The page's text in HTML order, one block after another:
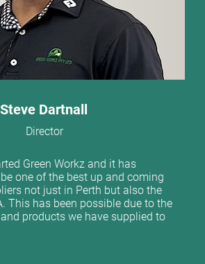
Steve Dartnall
Director
Green Workz and it has
one of the best up and coming
not just in Perth but also the
This has been possible due to the
products we have supplied to